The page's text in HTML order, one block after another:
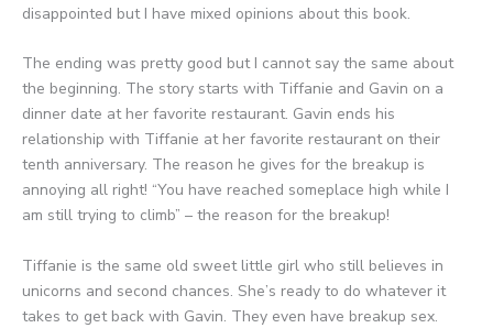
disappointed but I have mixed opinions about this book.
The ending was pretty good but I cannot say the same about
the beginning. The story starts with Tiffanie and Gavin on a
dinner date at her favorite restaurant. Gavin ends his
relationship with Tiffanie at her favorite restaurant on their
tenth anniversary. The reason he gives for the breakup is
annoying all right! “You have reached someplace high while I
am still trying to climb” – the reason for the breakup!
Tiffanie is the same old sweet little girl who still believes in
unicorns and second chances. She’s ready to do whatever it
takes to get back with Gavin. They even have breakup sex.